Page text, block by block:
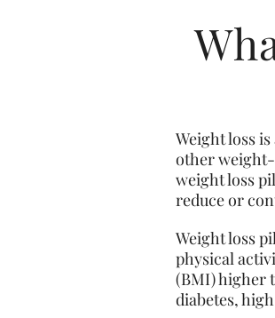
Weight loss
other
weight loss
reduce or
Weight loss
physical
(BMI) higher
diabetes,